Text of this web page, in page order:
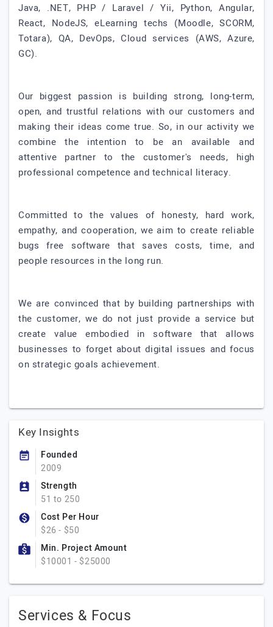
Java, .NET, PHP / Laravel / Yii, Python, Angular,
React, NodeJS, eLearning techs (Moodle, SCORM,
Totara), QA, DevOps, Cloud services (AWS, Azure,
GC).
Our biggest passion is building strong, long-term,
open, and trustful relations with our customers and
making their ideas come true. So, in our activity we
combine the intention to be an available and
attentive partner to the customer's needs, high
professional competence and technical literacy.
Committed to the values of honesty, hard work,
empathy, and cooperation, we aim to create reliable
bugs free software that saves costs, time, and
people resources in the long run.
We are convinced that by building partnerships with
the customer, we do not just provide a service but
create value embodied in software that allows
businesses to forget about digital issues and focus
on strategic goals achievement.
Key Insights
Founded
2009
Strength
51 to 250
Cost Per Hour
$26 - $50
Min. Project Amount
$10001 - $25000
Services & Focus